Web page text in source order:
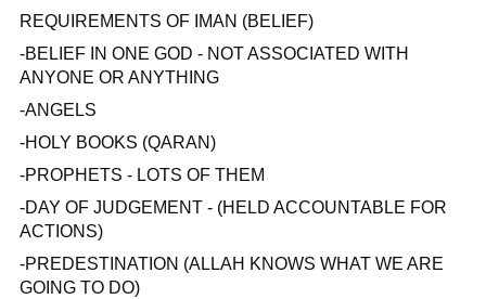
REQUIREMENTS OF IMAN (BELIEF)
-BELIEF IN ONE GOD - NOT ASSOCIATED WITH
ANYONE OR ANYTHING
-ANGELS
-HOLY BOOKS (QARAN)
-PROPHETS - LOTS OF THEM
-DAY OF JUDGEMENT - (HELD ACCOUNTABLE FOR
ACTIONS)
-PREDESTINATION (ALLAH KNOWS WHAT WE ARE
GOING TO DO)